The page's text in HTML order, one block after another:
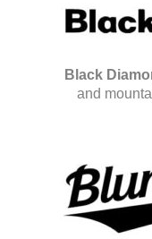
Black
and